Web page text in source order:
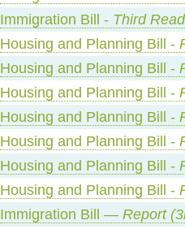
Immigration Bill - Third
Housing and Planning Bill -
Housing and Planning Bill -
Housing and Planning Bill -
Housing and Planning Bill -
Housing and Planning Bill -
Housing and Planning Bill -
Housing and Planning Bill -
Immigration Bill — Report